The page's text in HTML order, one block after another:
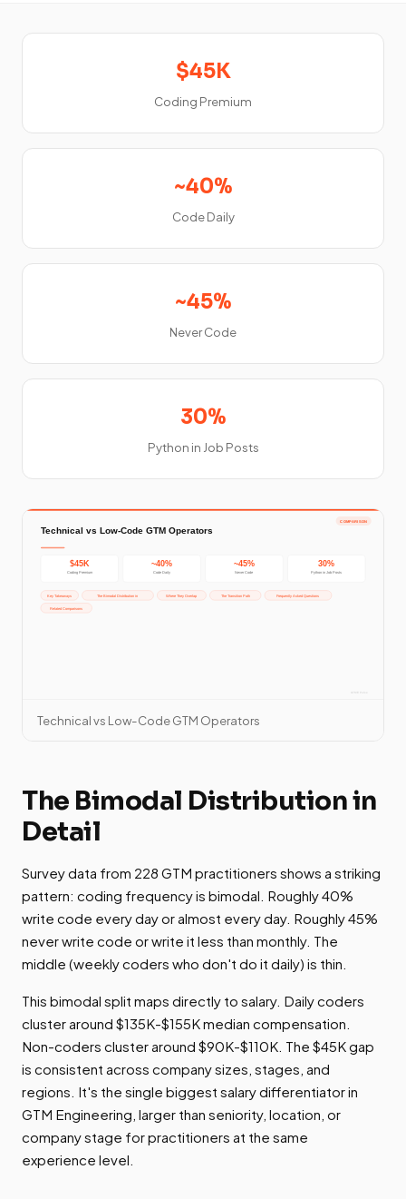
$45K
Coding Premium
~40%
Code Daily
~45%
Never Code
30%
Python in Job Posts
Technical vs Low-Code GTM Operators
The Bimodal Distribution in
Detail
Survey data from 228 GTM practitioners shows a striking
pattern: coding frequency is bimodal. Roughly 40%
write code every day or almost every day. Roughly 45%
never write code or write it less than monthly. The
middle (weekly coders who don't do it daily) is thin.
This bimodal split maps directly to salary. Daily coders
cluster around $135K-$155K median compensation.
Non-coders cluster around $90K-$110K. The $45K gap
is consistent across company sizes, stages, and
regions. It's the single biggest salary differentiator in
GTM Engineering, larger than seniority, location, or
company stage for practitioners at the same
experience level.